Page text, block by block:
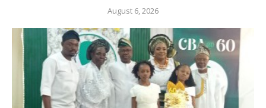
August 6, 2026